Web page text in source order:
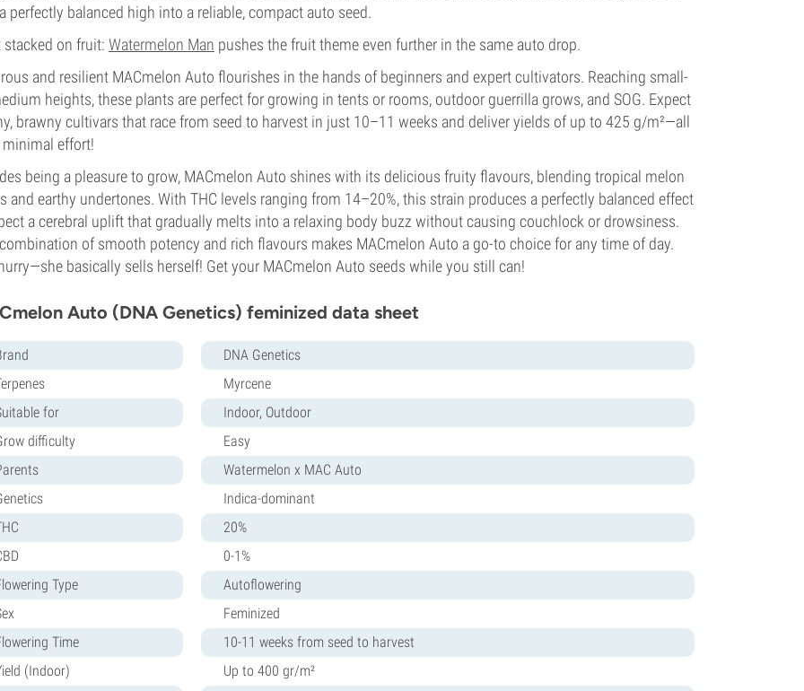
perfectly balanced high into a reliable, compact auto seed.
stacked on fruit: Watermelon Man pushes the fruit theme even further in the same auto drop.
and resilient MACmelon Auto flourishes in the hands of beginners and expert cultivators. Reaching small-
heights, these plants are perfect for growing in tents or rooms, outdoor guerrilla grows, and SOG. Expect
brawny cultivars that race from seed to harvest in just 10–11 weeks and deliver yields of up to 425 g/m²—all
effort!
being a pleasure to grow, MACmelon Auto shines with its delicious fruity flavours, blending tropical melon
and earthy undertones. With THC levels ranging from 14–20%, this strain produces a perfectly balanced effect
a cerebral uplift that gradually melts into a relaxing body buzz without causing couchlock or drowsiness.
of smooth potency and rich flavours makes MACmelon Auto a go-to choice for any time of day.
basically sells herself! Get your MACmelon Auto seeds while you still can!
Auto (DNA Genetics) feminized data sheet
DNA Genetics
Myrcene
for
Indoor, Outdoor
difficulty
Easy
Watermelon x MAC Auto
Indica-dominant
20%
0-1%
Type
Autoflowering
Feminized
Time
10-11 weeks from seed to harvest
(Indoor)
Up to 400 gr/m²